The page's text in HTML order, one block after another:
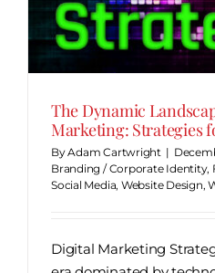
The Dynamic
Marketing: Strategies
ByAdam Cartwright |
Branding / Corporate Identity,
Social Media, Website Design,
Digital Marketing